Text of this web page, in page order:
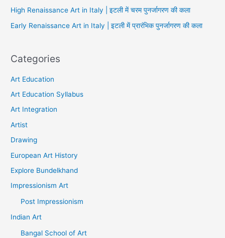
High Renaissance Art in Italy | इटली में चरम पुनर्जागरण की कला
Early Renaissance Art in Italy | इटली में प्रारंभिक पुनर्जागरण की कला
Categories
Art Education
Art Education Syllabus
Art Integration
Artist
Drawing
European Art History
Explore Bundelkhand
Impressionism Art
Post Impressionism
Indian Art
Bangal School of Art